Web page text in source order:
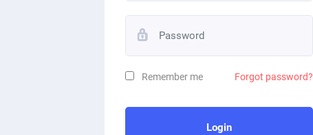
Remember me Forgot password?
Login